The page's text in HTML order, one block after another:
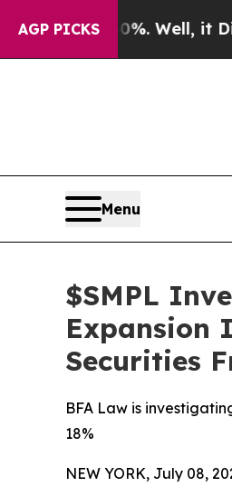
AGP PICKS
40%. Well, it Didn’t As
Menu
$SMPL
Expansion
Securities
BFA Law is
18%
NEW YORK, July 08,